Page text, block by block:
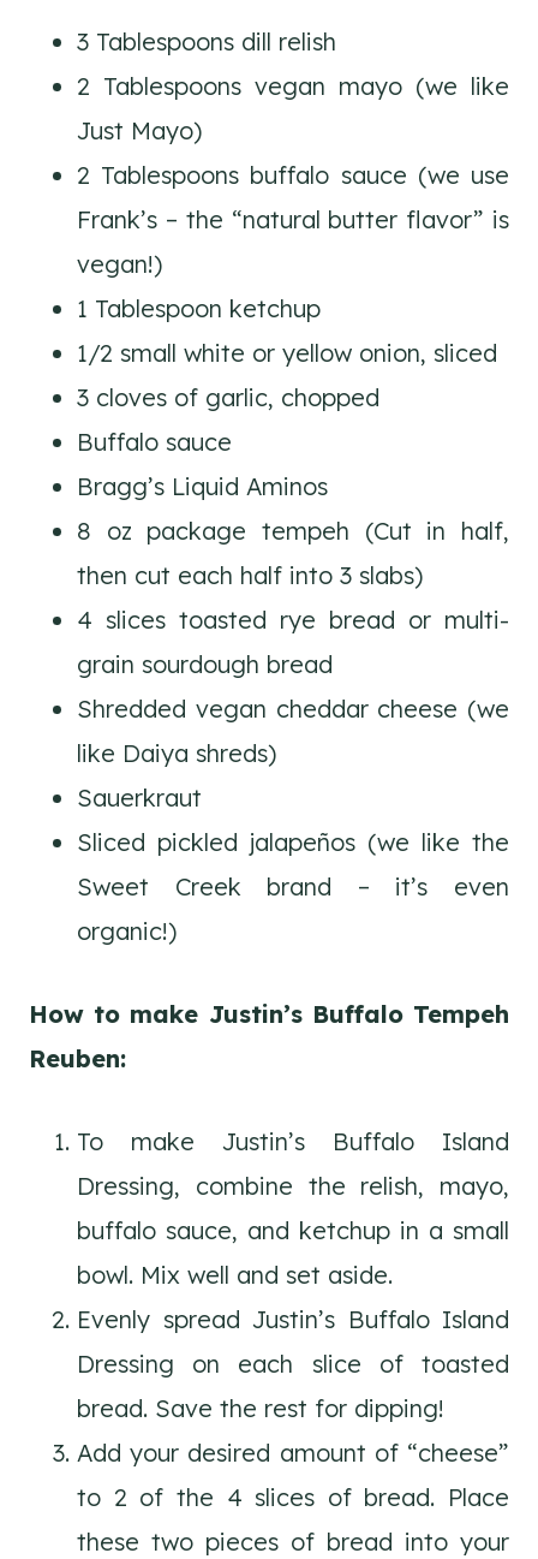
3 Tablespoons dill relish
2 Tablespoons vegan mayo (we like
Just Mayo)
2 Tablespoons buffalo sauce (we use
Frank’s – the “natural butter flavor” is
vegan!)
1 Tablespoon ketchup
1/2 small white or yellow onion, sliced
3 cloves of garlic, chopped
Buffalo sauce
Bragg’s Liquid Aminos
8 oz package tempeh (Cut in half,
then cut each half into 3 slabs)
4 slices toasted rye bread or multi-
grain sourdough bread
Shredded vegan cheddar cheese (we
like Daiya shreds)
Sauerkraut
Sliced pickled jalapeños (we like the
Sweet Creek brand – it’s even
organic!)
How to make Justin’s Buffalo Tempeh
Reuben:
To make Justin’s Buffalo Island
Dressing, combine the relish, mayo,
buffalo sauce, and ketchup in a small
bowl. Mix well and set aside.
Evenly spread Justin’s Buffalo Island
Dressing on each slice of toasted
bread. Save the rest for dipping!
Add your desired amount of “cheese”
to 2 of the 4 slices of bread. Place
these two pieces of bread into your